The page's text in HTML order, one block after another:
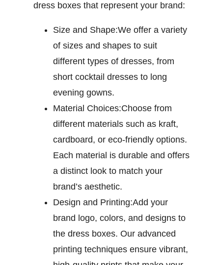
dress boxes that represent your brand:
Size and Shape:We offer a variety
of sizes and shapes to suit
different types of dresses, from
short cocktail dresses to long
evening gowns.
Material Choices:Choose from
different materials such as kraft,
cardboard, or eco-friendly options.
Each material is durable and offers
a distinct look to match your
brand’s aesthetic.
Design and Printing:Add your
brand logo, colors, and designs to
the dress boxes. Our advanced
printing techniques ensure vibrant,